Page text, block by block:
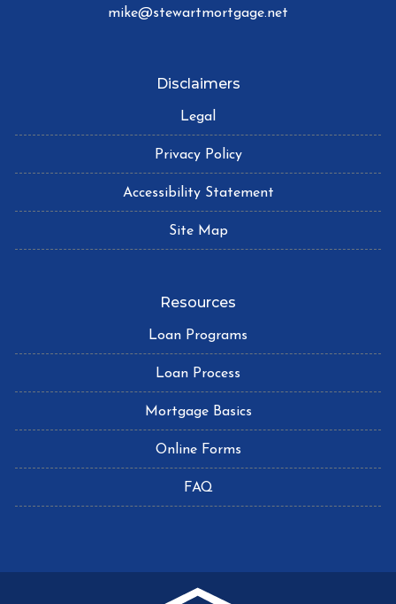
mike@stewartmortgage.net
Disclaimers
Legal
Privacy Policy
Accessibility Statement
Site Map
Resources
Loan Programs
Loan Process
Mortgage Basics
Online Forms
FAQ